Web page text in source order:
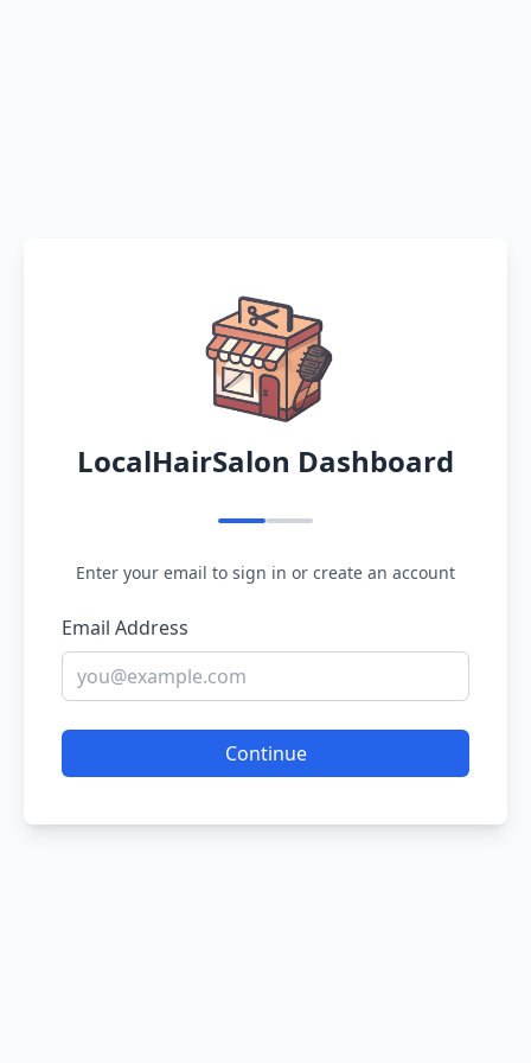
LocalHairSalon Dashboard
Enter your email to sign in or create an account
Email Address
Continue